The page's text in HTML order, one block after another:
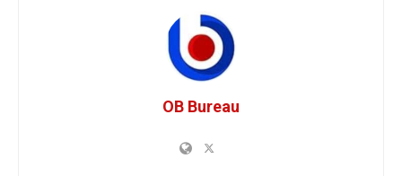
OB Bureau